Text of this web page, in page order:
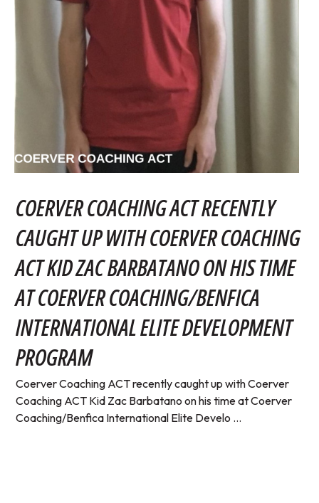
COERVER COACHING ACT RECENTLY
CAUGHT UP WITH COERVER COACHING
ACT KID ZAC BARBATANO ON HIS TIME
AT COERVER COACHING/BENFICA
INTERNATIONAL ELITE DEVELOPMENT
PROGRAM
Coerver Coaching ACT recently caught up with Coerver
Coaching ACT Kid Zac Barbatano on his time at Coerver
Coaching/Benfica International Elite Develo ...